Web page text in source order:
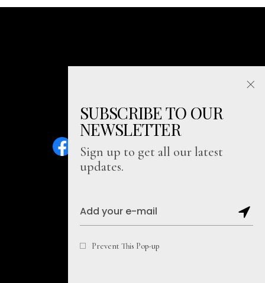
Sitemap
SUBSCRIBE TO OUR
NEWSLETTER
Sign up to get all our latest
updates.
Prevent This Pop-up